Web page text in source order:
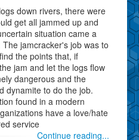
down rivers, there were
get all jammed up and
situation came a
jamcracker's job was to
the points that, if
jam and let the logs flow
dangerous and the
dynamite to do the job.
found in a modern
have a love/hate
service
Continue reading...